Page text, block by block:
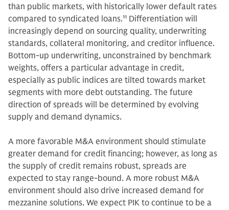
than public markets, with historically lower default rates
compared to syndicated loans.11 Differentiation will
increasingly depend on sourcing quality, underwriting
standards, collateral monitoring, and creditor influence.
Bottom-up underwriting, unconstrained by benchmark
weights, offers a particular advantage in credit,
especially as public indices are tilted towards market
segments with more debt outstanding. The future
direction of spreads will be determined by evolving
supply and demand dynamics.
A more favorable M&A environment should stimulate
greater demand for credit financing; however, as long as
the supply of credit remains robust, spreads are
expected to stay range-bound. A more robust M&A
environment should also drive increased demand for
mezzanine solutions. We expect PIK to continue to be a